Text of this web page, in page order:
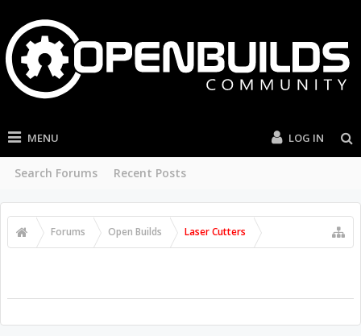
MENU
Search Forums Recent Posts
LOG IN
Forums Open Builds Laser Cutters